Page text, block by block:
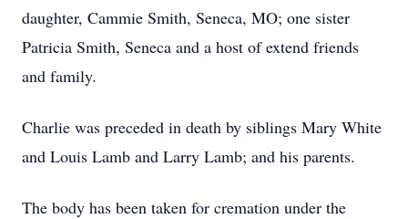
daughter, Cammie Smith, Seneca, MO; one sister
Patricia Smith, Seneca and a host of extend friends
and family.
Charlie was preceded in death by siblings Mary White
and Louis Lamb and Larry Lamb; and his parents.
The body has been taken for cremation under the